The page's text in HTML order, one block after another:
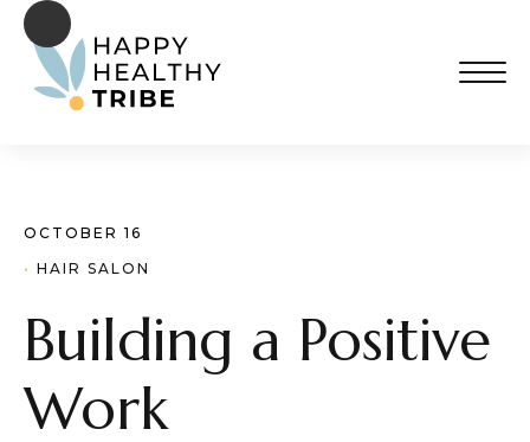
OCTOBER 16
· HAIR SALON
Building a Positive
Work